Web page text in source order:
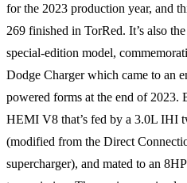
for the 2023 production year, and
269 finished in TorRed. It’s also
special-edition model,
Dodge Charger which came to an
powered forms at the end of 2023.
HEMI V8 that’s fed by a 3.0L IHI
(modified from the Direct
supercharger), and mated to an